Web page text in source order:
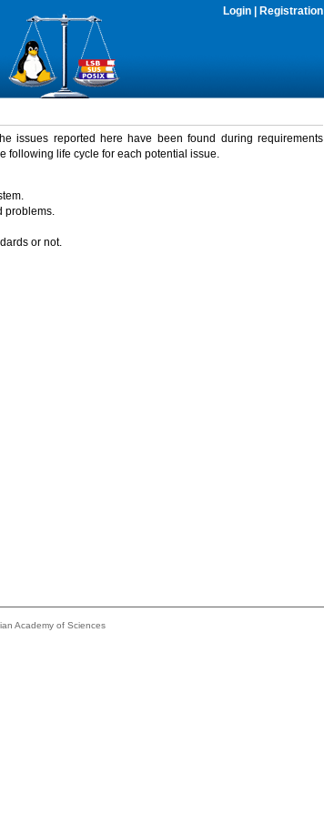
Login Registration
issues reported here have been found during requirements
following life cycle for each potential issue.
problems.
or not.
Academy of Sciences